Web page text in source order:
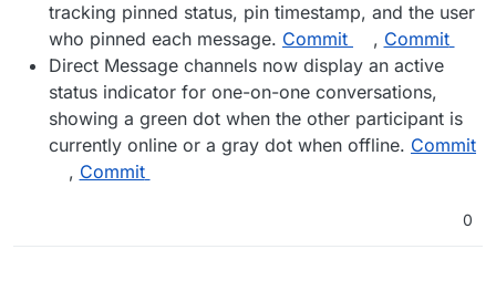
tracking pinned status, pin timestamp, and the user
who pinned each message. Commit , Commit
Direct Message channels now display an active
status indicator for one-on-one conversations,
showing a green dot when the other participant is
currently online or a gray dot when offline. Commit
, Commit
0